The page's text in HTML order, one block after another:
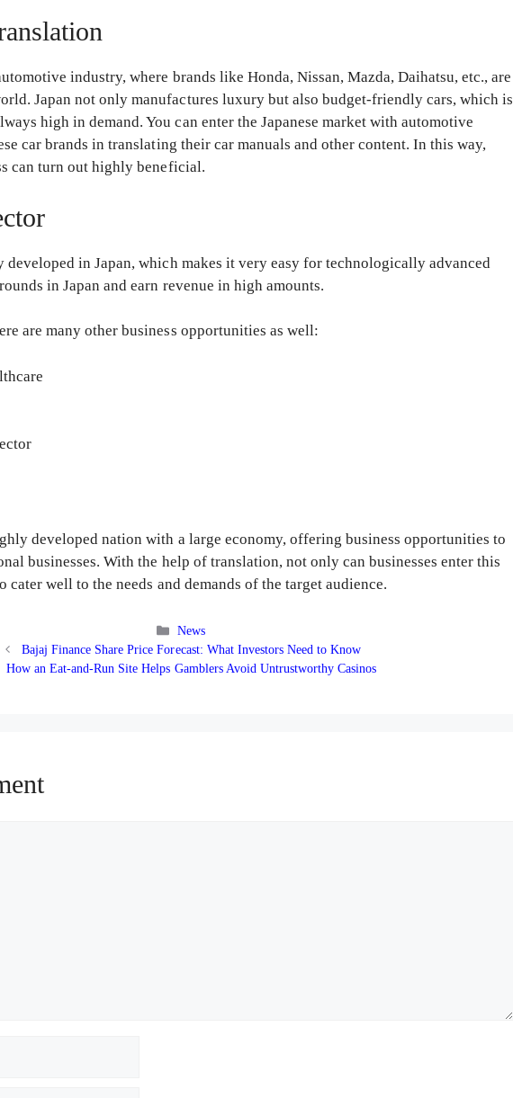
industry, where brands like Honda, Nissan, Mazda, Daihatsu, etc., are
Japan not only manufactures luxury but also budget-friendly cars, which is
high in demand. You can enter the Japanese market with automotive
car brands in translating their car manuals and other content. In this way,
can turn out highly beneficial.
developed in Japan, which makes it very easy for technologically advanced
in Japan and earn revenue in high amounts.
are many other business opportunities as well:
developed nation with a large economy, offering business opportunities to
businesses. With the help of translation, not only can businesses enter this
cater well to the needs and demands of the target audience.
Categories
News
Bajaj Finance Share Price Forecast: What Investors Need to Know
How an Eat-and-Run Site Helps Gamblers Avoid Untrustworthy Casinos